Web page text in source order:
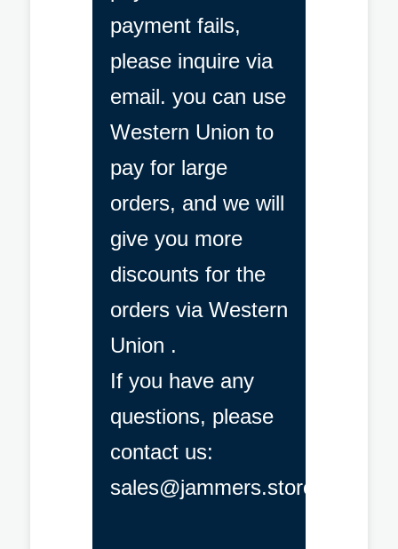
payment fails,
please inquire via
email. you can use
Western Union to
pay for large
orders, and we will
give you more
discounts for the
orders via Western
Union .
If you have any
questions, please
contact us:
sales@jammers.store